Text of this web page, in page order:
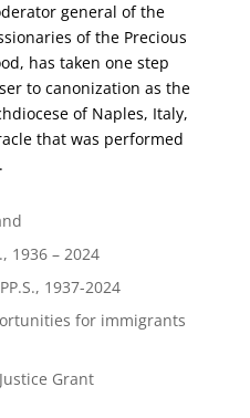
general of the
of the Precious
has taken one step
to canonization as the
of Naples, Italy,
that was performed
1936 – 2024
1937-2024
for immigrants
Grant